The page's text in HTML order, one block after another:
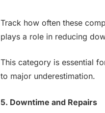
Track how often these
plays a role in reducing
This category is essential
to major underestimation.
5. Downtime and Repairs